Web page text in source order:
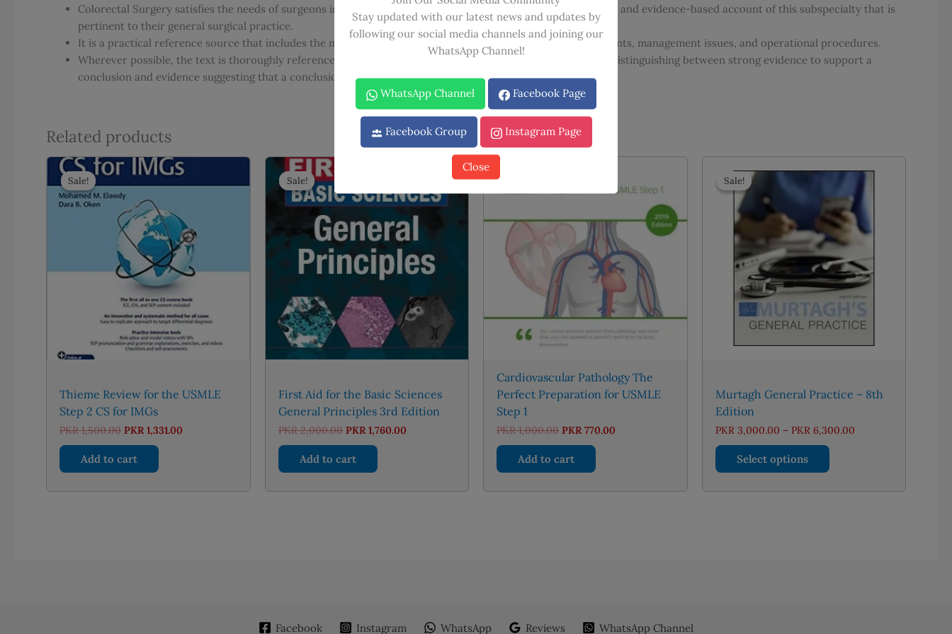
Colorectal Surgery satisfies the needs of surgeons in higher training and practicing consultants for a current and evidence-based account of this subspecialty that is
pertinent to their general surgical practice.
It is a practical reference source that includes the most up-to-date information regarding recent developments, management issues, and operational procedures.
Wherever possible, the text is thoroughly referenced and supported by evidence-based recommendations, distinguishing between strong evidence to support a
conclusion and evidence suggesting that a conclusion can be reached based on the balance of probabilities.
Related products
Sale!
Sale!
Thieme Review for the USMLE
Step 2 CS for IMGs
PKR1,500.00 Original
was:
PKR 1,500.00.
PKR 1,331.00
Add to cart
Sale!
Sale!
First Aid for the Basic Sciences
General Principles 3rd Edition
PKR2,000.00 Original
was:
PKR 2,000.00.
PKR1,760.00Current
Add to cart
Cardiovascular Pathology The
Perfect Preparation for USMLE
Step 1
PKR1,000.00 Original
was:
PKR 1,000.00.
PKR 770.00
Add to cart
Sale!
Sale!
Murtagh General Practice – 8th
Edition
PKR 3,000.00 – PKR 6,300.00Price
Select options
This
Facebook Instagram WhatsApp Reviews WhatsApp Channel
Stay updated with our latest news and updates by
following our social media channels and joining our
WhatsApp Channel!
WhatsApp Channel Facebook Page
Facebook Group Instagram Page
Close